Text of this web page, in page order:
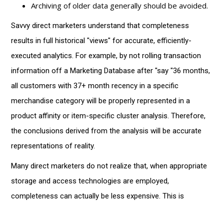
Archiving of older data generally should be avoided.
Savvy direct marketers understand that completeness
results in full historical "views" for accurate, efficiently-
executed analytics. For example, by not rolling transaction
information off a Marketing Database after "say "36 months,
all customers with 37+ month recency in a specific
merchandise category will be properly represented in a
product affinity or item-specific cluster analysis. Therefore,
the conclusions derived from the analysis will be accurate
representations of reality.
Many direct marketers do not realize that, when appropriate
storage and access technologies are employed,
completeness can actually be less expensive. This is